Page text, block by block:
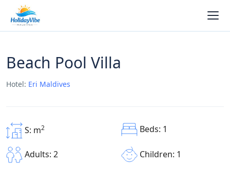
Beach Pool Villa
Hotel: Eri Maldives
S: m2 Beds: 1
Adults: 2 Children: 1